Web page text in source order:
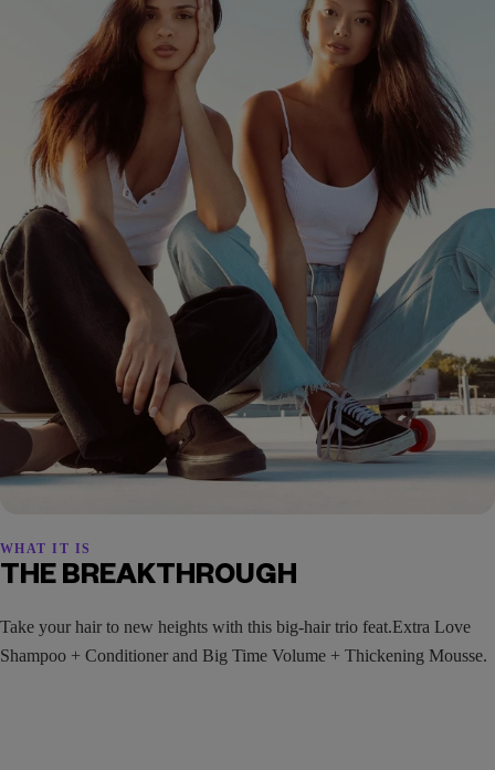
WHAT IT IS
THE BREAKTHROUGH
Take your hair to new heights with this big-hair trio feat.Extra Love
Shampoo + Conditioner and Big Time Volume + Thickening Mousse.